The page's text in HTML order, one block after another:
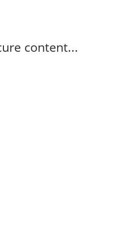
content...